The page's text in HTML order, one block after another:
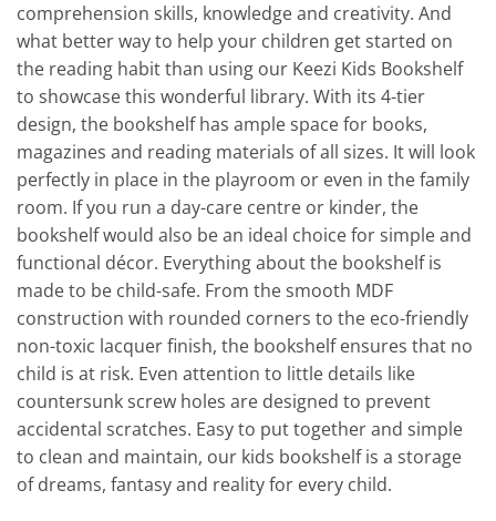
comprehension skills, knowledge and creativity. And
what better way to help your children get started on
the reading habit than using our Keezi Kids Bookshelf
to showcase this wonderful library. With its 4-tier
design, the bookshelf has ample space for books,
magazines and reading materials of all sizes. It will look
perfectly in place in the playroom or even in the family
room. If you run a day-care centre or kinder, the
bookshelf would also be an ideal choice for simple and
functional décor. Everything about the bookshelf is
made to be child-safe. From the smooth MDF
construction with rounded corners to the eco-friendly
non-toxic lacquer finish, the bookshelf ensures that no
child is at risk. Even attention to little details like
countersunk screw holes are designed to prevent
accidental scratches. Easy to put together and simple
to clean and maintain, our kids bookshelf is a storage
of dreams, fantasy and reality for every child.